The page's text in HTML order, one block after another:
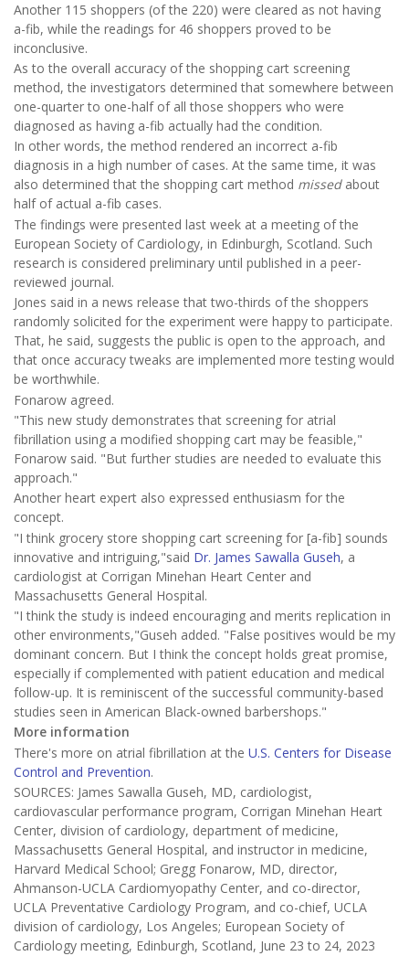
Another 115 shoppers (of the 220) were cleared as not having
a-fib, while the readings for 46 shoppers proved to be
inconclusive.
As to the overall accuracy of the shopping cart screening
method, the investigators determined that somewhere between
one-quarter to one-half of all those shoppers who were
diagnosed as having a-fib actually had the condition.
In other words, the method rendered an incorrect a-fib
diagnosis in a high number of cases. At the same time, it was
also determined that the shopping cart method missedabout
half of actual a-fib cases.
The findings were presented last week at a meeting of the
European Society of Cardiology, in Edinburgh, Scotland. Such
research is considered preliminary until published in a peer-
reviewed journal.
Jones said in a news release that two-thirds of the shoppers
randomly solicited for the experiment were happy to participate.
That, he said, suggests the public is open to the approach, and
that once accuracy tweaks are implemented more testing would
be worthwhile.
Fonarow agreed.
"This new study demonstrates that screening for atrial
fibrillation using a modified shopping cart may be feasible,"
Fonarow said. "But further studies are needed to evaluate this
approach."
Another heart expert also expressed enthusiasm for the
concept.
"I think grocery store shopping cart screening for [a-fib] sounds
innovative and intriguing,"said Dr. James Sawalla Guseh, a
cardiologist at Corrigan Minehan Heart Center and
Massachusetts General Hospital.
"I think the study is indeed encouraging and merits replication in
other environments,"Guseh added. "False positives would be my
dominant concern. But I think the concept holds great promise,
especially if complemented with patient education and medical
follow-up. It is reminiscent of the successful community-based
studies seen in American Black-owned barbershops."
More information
There's more on atrial fibrillation at the U.S. Centers for Disease
Control and Prevention.
SOURCES: James Sawalla Guseh, MD, cardiologist,
cardiovascular performance program, Corrigan Minehan Heart
Center, division of cardiology, department of medicine,
Massachusetts General Hospital, and instructor in medicine,
Harvard Medical School; Gregg Fonarow, MD, director,
Ahmanson-UCLA Cardiomyopathy Center, and co-director,
UCLA Preventative Cardiology Program, and co-chief, UCLA
division of cardiology, Los Angeles; European Society of
Cardiology meeting, Edinburgh, Scotland, June 23 to 24, 2023